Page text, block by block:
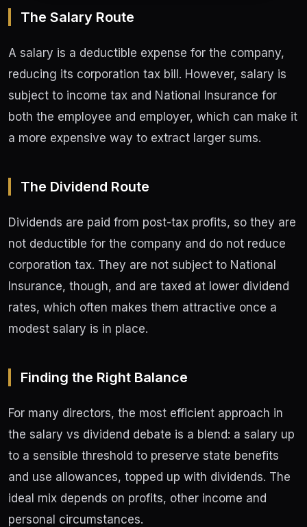
The Salary Route
A salary is a deductible expense for the company,
reducing its corporation tax bill. However, salary is
subject to income tax and National Insurance for
both the employee and employer, which can make it
a more expensive way to extract larger sums.
The Dividend Route
Dividends are paid from post-tax profits, so they are
not deductible for the company and do not reduce
corporation tax. They are not subject to National
Insurance, though, and are taxed at lower dividend
rates, which often makes them attractive once a
modest salary is in place.
Finding the Right Balance
For many directors, the most efficient approach in
the salary vs dividend debate is a blend: a salary up
to a sensible threshold to preserve state benefits
and use allowances, topped up with dividends. The
ideal mix depends on profits, other income and
personal circumstances.